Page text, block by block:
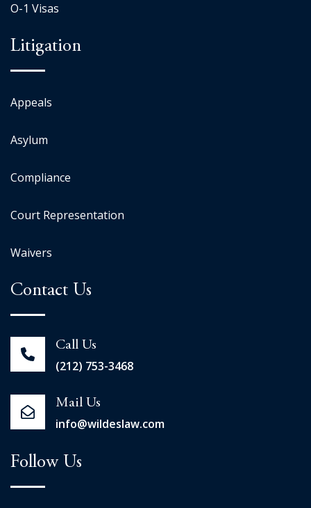
O-1 Visas
Litigation
Appeals
Asylum
Compliance
Court Representation
Waivers
Contact Us
Call Us
(212) 753-3468
Mail Us
info@wildeslaw.com
Follow Us